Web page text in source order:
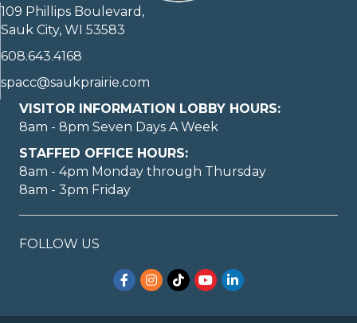
109 Phillips Boulevard,
Sauk City, WI 53583
608.643.4168
spacc@saukprairie.com
VISITOR INFORMATION LOBBY HOURS:
8am - 8pm Seven Days A Week
STAFFED OFFICE HOURS:
8am - 4pm Monday through Thursday
8am - 3pm Friday
FOLLOW US
Facebook
Instagram
TikTokYouTubeLinkedIn